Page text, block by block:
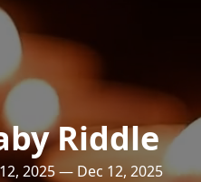
Riddle
2025 — Dec 12, 2025